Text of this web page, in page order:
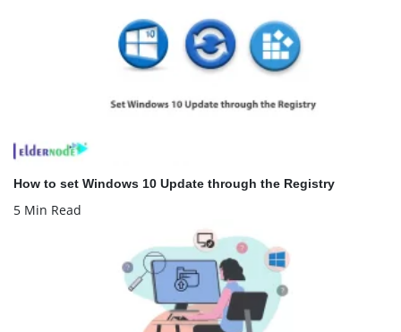
How to set Windows 10 Update through the Registry
5 Min Read